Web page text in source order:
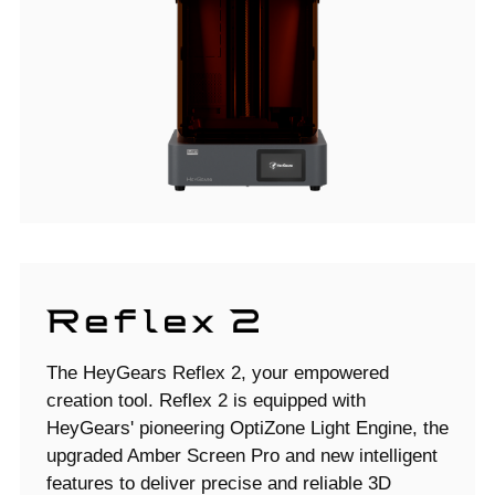
The HeyGears Reflex 2, your empowered
creation tool. Reflex 2 is equipped with
HeyGears' pioneering OptiZone Light Engine, the
upgraded Amber Screen Pro and new intelligent
features to deliver precise and reliable 3D